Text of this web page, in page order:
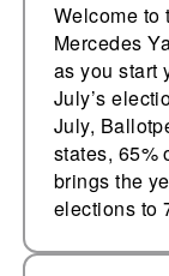
Welcome to
Mercedes
as you start
July’s
July,
states, 65%
brings the
elections to